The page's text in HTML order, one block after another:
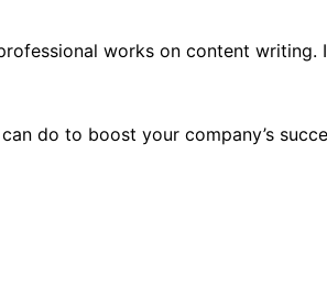
works on content writing.
do to boost your company’s